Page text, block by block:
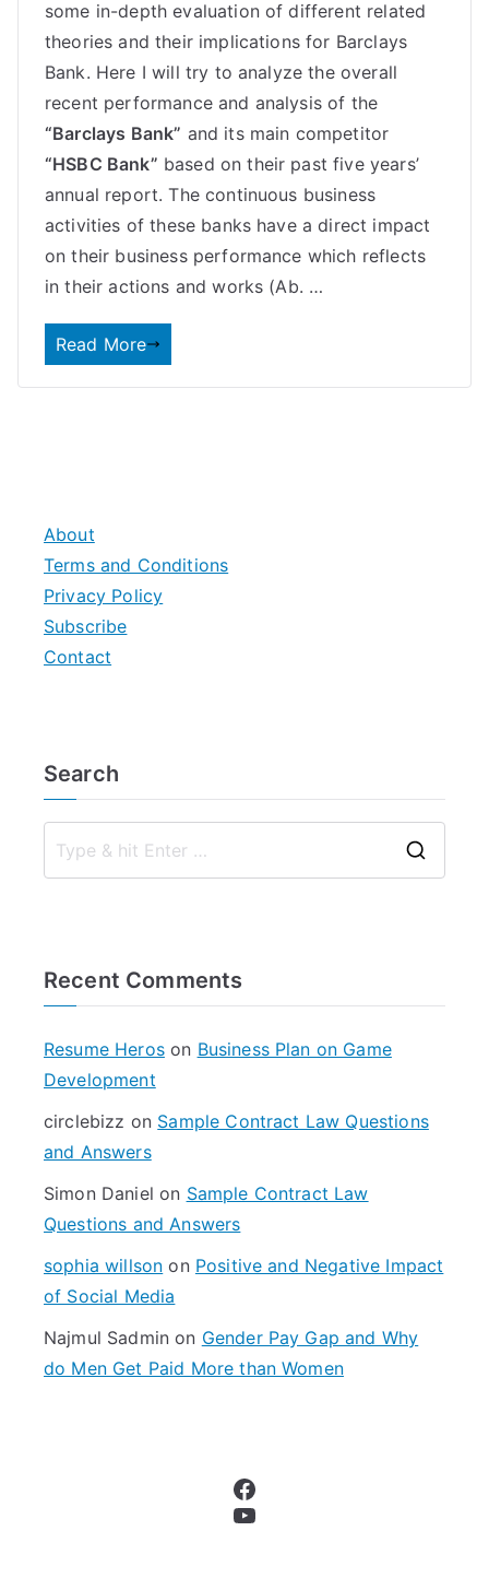
some in-depth evaluation of different related
theories and their implications for Barclays
Bank. Here I will try to analyze the overall
recent performance and analysis of the
“Barclays Bank” and its main competitor
“HSBC Bank” based on their past five years’
annual report. The continuous business
activities of these banks have a direct impact
on their business performance which reflects
in their actions and works (Ab. …
Read More
About
Terms and Conditions
Privacy Policy
Subscribe
Contact
Search
Recent Comments
Resume Heroson Business Plan on Game
Development
circlebizz on Sample Contract Law Questions
and Answers
Simon Daniel on Sample Contract Law
Questions and Answers
sophia willson on Positive and Negative Impact
of Social Media
Najmul Sadmin on Gender Pay Gap and Why
do Men Get Paid More than Women
Facebook
YouTube